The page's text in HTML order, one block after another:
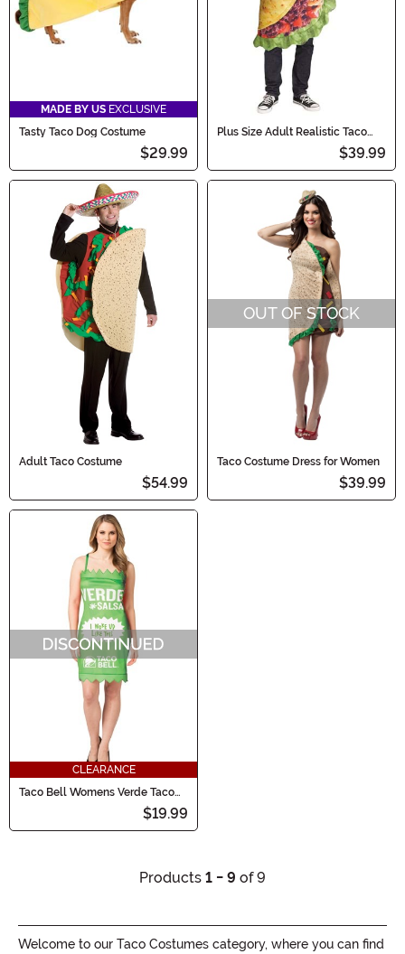
MADE BY US EXCLUSIVE
Tasty Taco Dog Costume
$29.99
Plus Size Adult Realistic Taco
$39.99
Adult Taco Costume
$54.99
OUT OF STOCK
Taco Costume Dress for Women
$39.99
CLEARANCE
Taco Bell Womens Verde Taco
$19.99
Products 1 - 9 of 9
Welcome to our Taco Costumes category, where you can find